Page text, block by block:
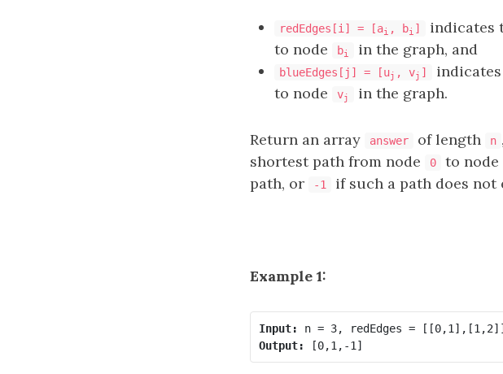
redEdges[i] = [ai , bi ] indicates
to node bi in the graph, and
blueEdges[j] = [uj , vj ]
to node vj in the graph.
Return an array answer of length n
shortest path from node
0 to node
path, or
-1 if such a path does not
Example 1:
Input:
Output: